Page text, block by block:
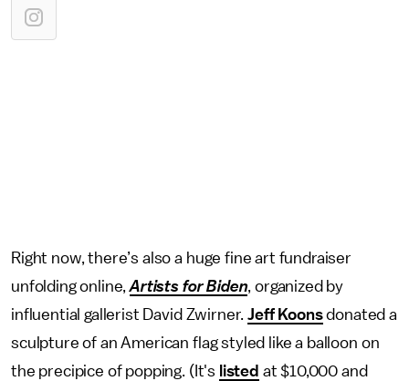
Right now, there’s also a huge fine art fundraiser
unfolding online,Artists for Biden, organized by
influential gallerist David Zwirner.Jeff Koonsdonated a
sculpture of an American flag styled like a balloon on
the precipice of popping. (It's listed at $10,000 and